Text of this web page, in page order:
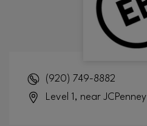
(920) 749-8882
Level 1, near JCPenney